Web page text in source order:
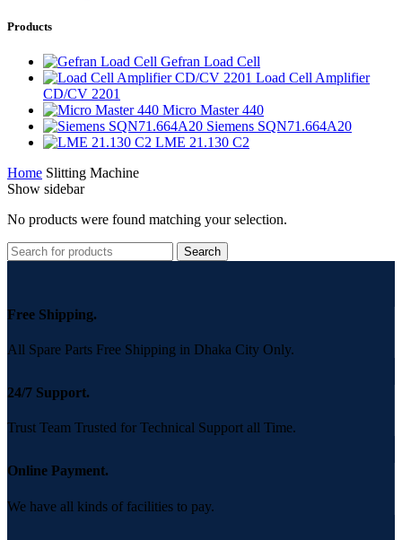
Products
Gefran Load Cell
Load Cell Amplifier
CD/CV 2201
Micro Master 440
Siemens SQN71.664A20
LME 21.130 C2
Home Slitting Machine
Show sidebar
No products were found matching your selection.
Search
Free Shipping.
All Spare Parts Free Shipping in Dhaka City Only.
24/7 Support.
Trust Team Trusted for Technical Support all Time.
Online Payment.
We have all kinds of facilities to pay.